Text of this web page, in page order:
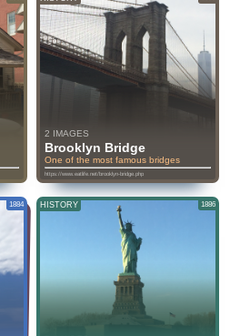
2 IMAGES
Brooklyn Bridge
One of the most famous bridges
https://www.eatlife.net/brooklyn-bridge.php
1884 HISTORY 1886